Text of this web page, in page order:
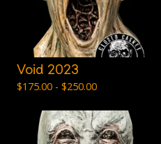
Void 2023
$175.00 - $250.00